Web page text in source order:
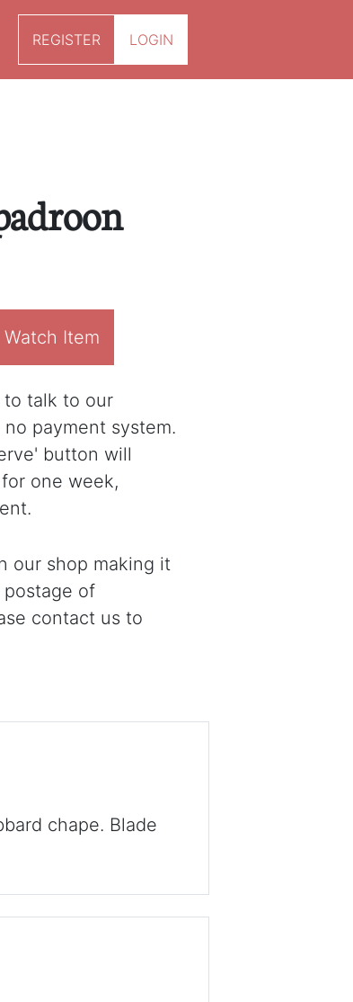
REGISTER LOGIN
Watch Item
to talk to our
payment system.
button will
one week,
our shop making it
of
contact us to
chape. Blade